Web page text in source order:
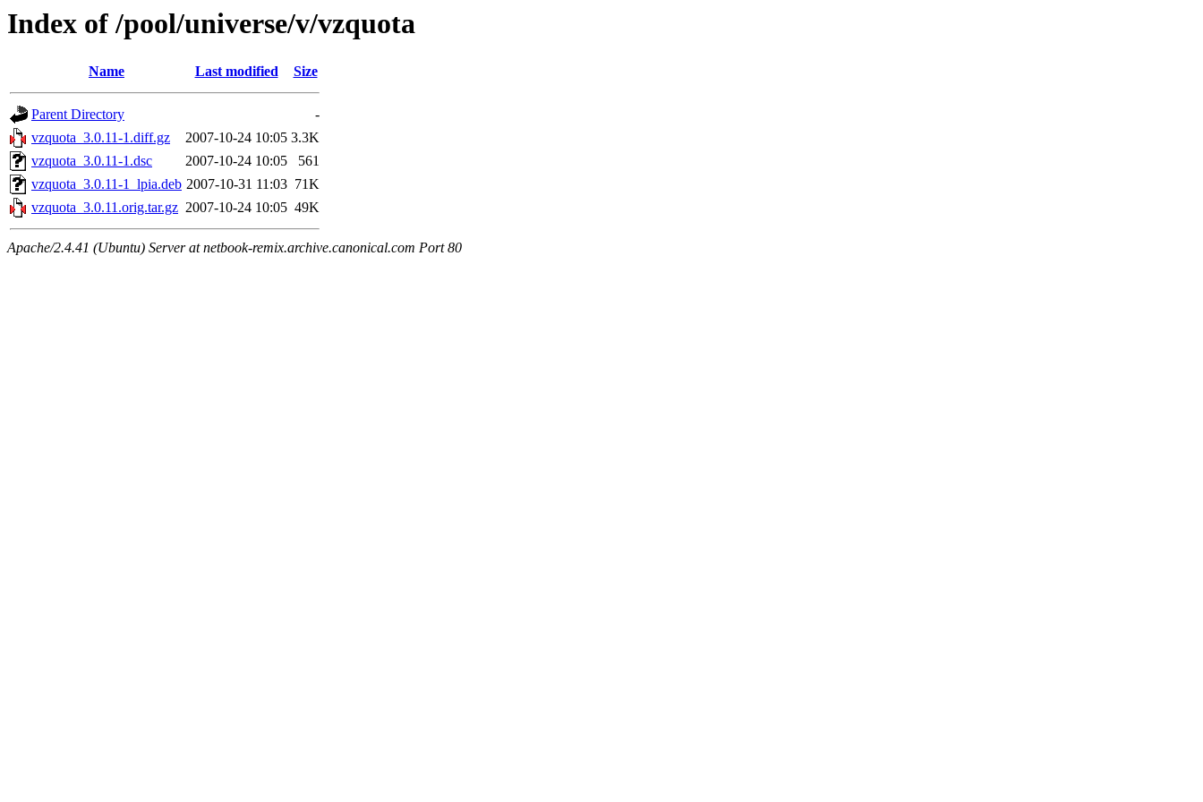
Index of /pool/universe/v/vzquota
Name Last modified Size
Parent Directory
-
vzquota_3.0.11-1.diff.gz
2007-10-24 10:05 3.3K
vzquota_3.0.11-1.dsc
2007-10-24 10:05
561
vzquota_3.0.11-1_lpia.deb 2007-10-31 11:03 71K
vzquota_3.0.11.orig.tar.gz 2007-10-24 10:05 49K
Apache/2.4.41 (Ubuntu) Server at netbook-remix.archive.canonical.com Port 80